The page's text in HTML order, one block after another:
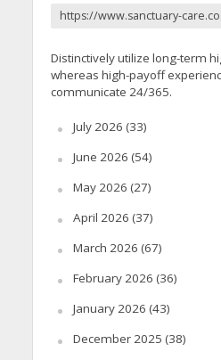
https://www.sanctuary-
Distinctively utilize long-term
whereas high-payoff
communicate 24/365.
July 2026 (33)
June 2026 (54)
May 2026 (27)
April 2026 (37)
March 2026 (67)
February 2026 (36)
January 2026 (43)
December 2025 (38)